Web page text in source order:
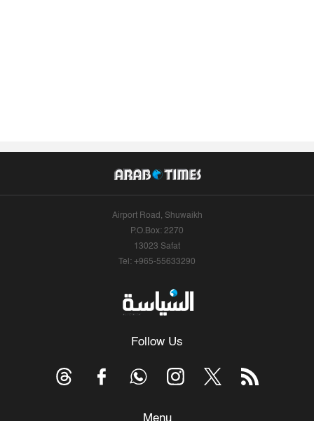
Airport Road, Shuwaikh
P.O.Box: 2270
13023 Safat
Tel: +965-55633290
Follow Us
Menu